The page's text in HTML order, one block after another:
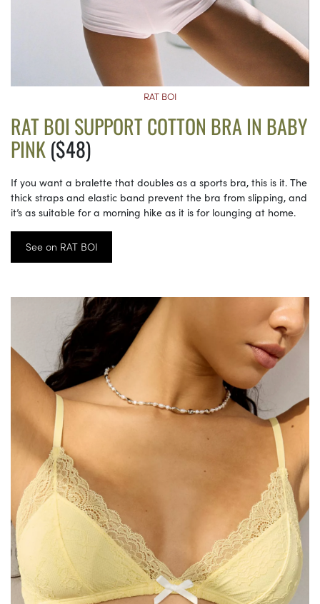
RAT BOI
RAT BOI SUPPORT COTTON BRA IN BABY
PINK($48)
If you want a bralette that doubles as a sports bra, this is it. The
thick straps and elastic band prevent the bra from slipping, and
it’s as suitable for a morning hike as it is for lounging at home.
See on RAT BOI